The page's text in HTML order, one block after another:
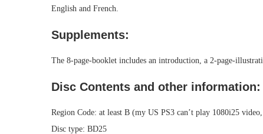
English and French.
Supplements:
The 8-page-booklet includes an introduction, a 2-page-
Disc Contents and other information:
Region Code: at least B (my US PS3 can’t play 1080i25
Disc type: BD25